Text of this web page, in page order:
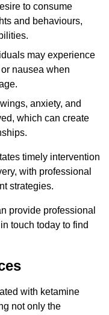
to consume
and behaviours,
may experience
nausea when
anxiety, and
which can create
timely intervention
with professional
strategies.
provide professional
touch today to find
with ketamine
not only the